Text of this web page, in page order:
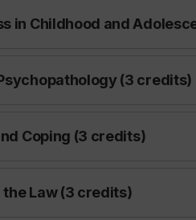
in Childhood and
(3 credits)
Coping (3 credits)
the Law (3 credits)